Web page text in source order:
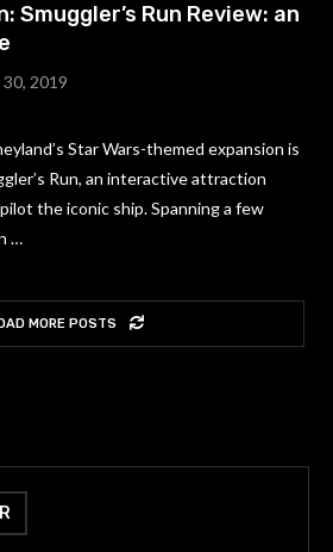
Smuggler’s Run Review: an
30, 2019
Star Wars-themed expansion is
Run, an interactive attraction
the iconic ship. Spanning a few
…
MORE POSTS